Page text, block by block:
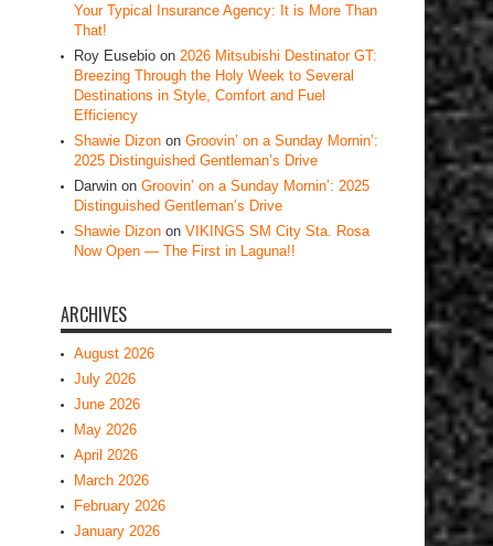
Your Typical Insurance Agency: It is More Than
That!
Roy Eusebio on 2026 Mitsubishi Destinator GT:
Breezing Through the Holy Week to Several
Destinations in Style, Comfort and Fuel
Efficiency
Shawie Dizon on Groovin’ on a Sunday Mornin’:
2025 Distinguished Gentleman’s Drive
Darwin on Groovin’ on a Sunday Mornin’: 2025
Distinguished Gentleman’s Drive
Shawie Dizon on VIKINGS SM City Sta. Rosa
Now Open — The First in Laguna!!
ARCHIVES
August 2026
July 2026
June 2026
May 2026
April 2026
March 2026
February 2026
January 2026